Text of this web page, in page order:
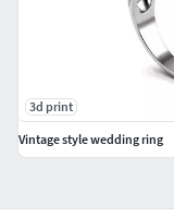
3d print
Vintage style wedding ring